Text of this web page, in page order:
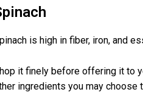
is high in fiber, iron, and
it finely before offering it to
ingredients you may